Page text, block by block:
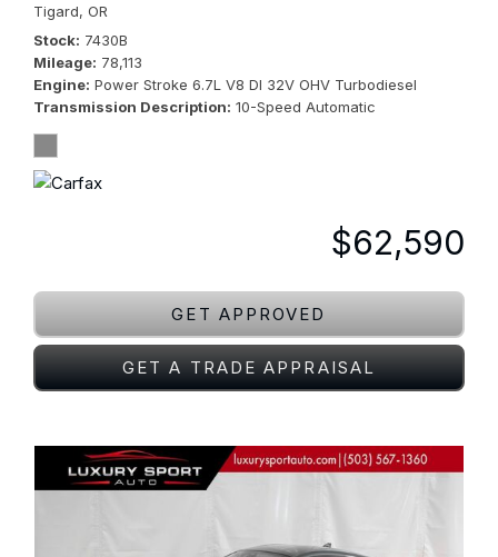
Tigard, OR
Stock 7430B
Mileage 78,113
Engine Power Stroke 6.7L V8 DI 32V OHV Turbodiesel
Transmission Description 10-Speed Automatic
$62,590
GET APPROVED
GET A TRADE APPRAISAL